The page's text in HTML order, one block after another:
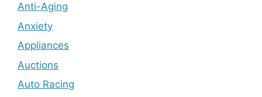
Anti-Aging
Anxiety
Appliances
Auctions
Auto Racing